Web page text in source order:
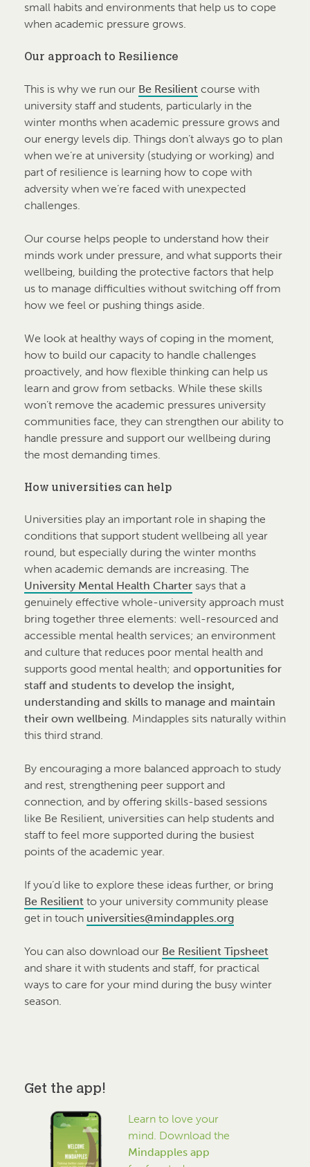
small habits and environments that help us to cope
when academic pressure grows.
Our approach to Resilience
This is why we run our Be Resilient course with
university staff and students, particularly in the
winter months when academic pressure grows and
our energy levels dip. Things don’t always go to plan
when we’re at university (studying or working) and
part of resilience is learning how to cope with
adversity when we’re faced with unexpected
challenges.
Our course helps people to understand how their
minds work under pressure, and what supports their
wellbeing, building the protective factors that help
us to manage difficulties without switching off from
how we feel or pushing things aside.
We look at healthy ways of coping in the moment,
how to build our capacity to handle challenges
proactively, and how flexible thinking can help us
learn and grow from setbacks. While these skills
won’t remove the academic pressures university
communities face, they can strengthen our ability to
handle pressure and support our wellbeing during
the most demanding times.
How universities can help
Universities play an important role in shaping the
conditions that support student wellbeing all year
round, but especially during the winter months
when academic demands are increasing. The
University Mental Health Charter says that a
genuinely effective whole-university approach must
bring together three elements: well-resourced and
accessible mental health services; an environment
and culture that reduces poor mental health and
supports good mental health; and opportunities for
staff and students to develop the insight,
understanding and skills to manage and maintain
their own wellbeing. Mindapples sits naturally within
this third strand.
By encouraging a more balanced approach to study
and rest, strengthening peer support and
connection, and by offering skills-based sessions
like Be Resilient, universities can help students and
staff to feel more supported during the busiest
points of the academic year.
If you’d like to explore these ideas further, or bring
Be Resilient to your university community please
get in touch universities@mindapples.org
You can also download our Be Resilient Tipsheet
and share it with students and staff, for practical
ways to care for your mind during the busy winter
season.
Get the app!
Learn to love your
mind. Download the
Mindapples app